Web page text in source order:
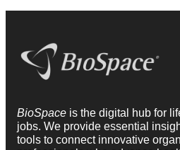
BioSpace is the digital hub for
jobs. We provide essential
tools to connect innovative